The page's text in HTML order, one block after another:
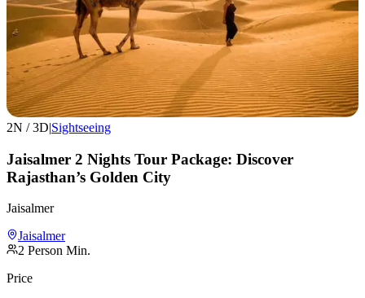
2N /3D|Sightseeing
Jaisalmer 2 Nights Tour Package: Discover
Rajasthan’s Golden City
Jaisalmer
Jaisalmer
2 Person Min.
Price